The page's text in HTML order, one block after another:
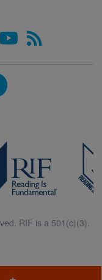
RIF is a 501(c)(3).